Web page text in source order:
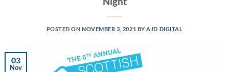
POSTED ONNOVEMBER 3, 2021 BY AJD DIGITAL
03
Nov